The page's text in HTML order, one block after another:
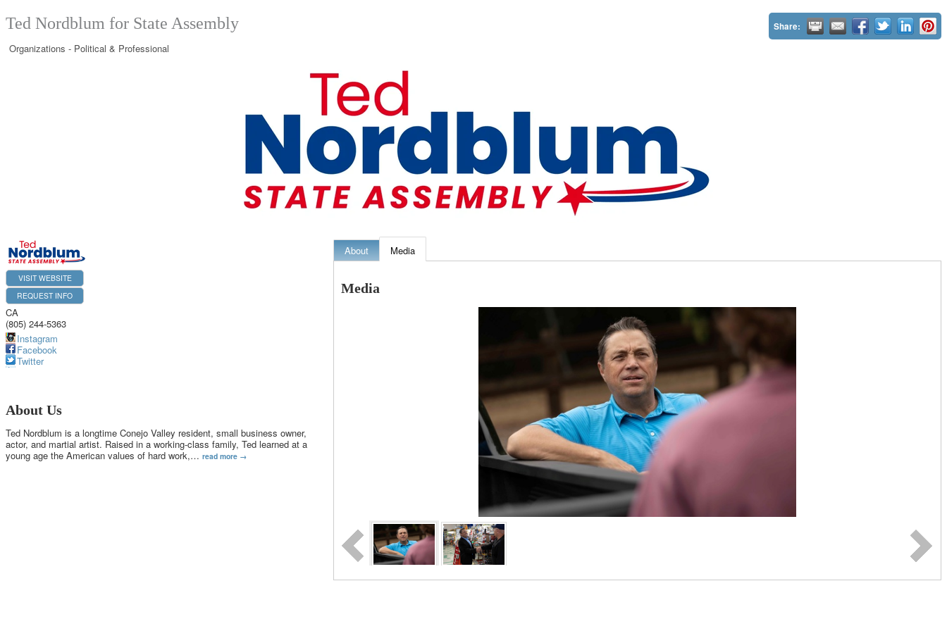
Ted Nordblum for State Assembly Share:
Organizations - Political & Professional
VISIT WEBSITE
REQUEST INFO
CA
(805) 244-5363
Instagram
Facebook
Twitter
About Us
Ted Nordblum is a longtime Conejo Valley resident, small business owner,
actor, and martial artist. Raised in a working-class family, Ted learned at a
young age the American values of hard work,… read more
About Media
Media